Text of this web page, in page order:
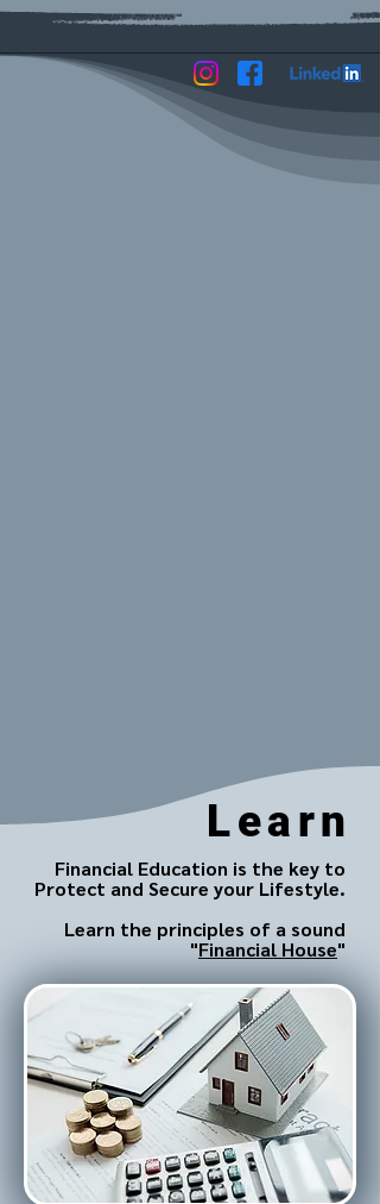
Learn
Financial Education is the key to
Protect and Secure your Lifestyle.
Learn the principles of a sound
"Financial House"